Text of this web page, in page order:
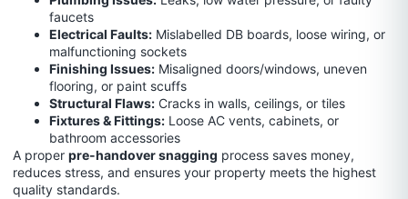
faucets
Electrical Faults: Mislabelled DB boards, loose wiring, or
malfunctioning sockets
Finishing Issues: Misaligned doors/windows, uneven
flooring, or paint scuffs
Structural Flaws: Cracks in walls, ceilings, or tiles
Fixtures & Fittings: Loose AC vents, cabinets, or
bathroom accessories
A proper pre-handover snagging process saves money,
reduces stress, and ensures your property meets the highest
quality standards.